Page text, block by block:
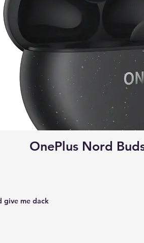
OnePlus Nord
give me dack